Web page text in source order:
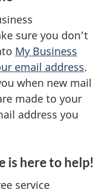
sure you don’t
My Business
email address.
when new mail
made to your
address you
is here to help!
service